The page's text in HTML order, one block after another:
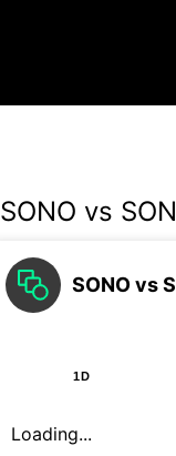
SONO vs
SONO vs
1D
Loading...